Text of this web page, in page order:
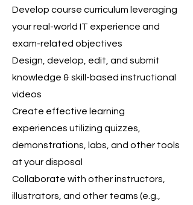
Develop course curriculum leveraging
your real-world IT experience and
exam-related objectives
Design, develop, edit, and submit
knowledge & skill-based instructional
videos
Create effective learning
experiences utilizing quizzes,
demonstrations, labs, and other tools
at your disposal
Collaborate with other instructors,
illustrators, and other teams (e.g.,